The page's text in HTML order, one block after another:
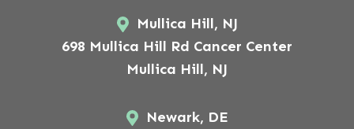
Mullica Hill, NJ
698 Mullica Hill Rd Cancer Center
Mullica Hill, NJ
Newark, DE